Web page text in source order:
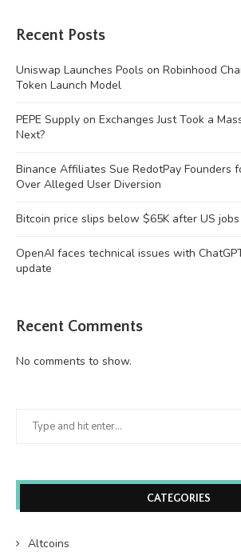
Recent Posts
Uniswap Launches Pools on Robinhood
Token Launch Model
PEPE Supply on Exchanges Just Took a
Next?
Binance Affiliates Sue RedotPay Founders
Over Alleged User Diversion
Bitcoin price slips below $65K after US
OpenAI faces technical issues with
update
Recent Comments
No comments to show.
CATEGORIES
Altcoins